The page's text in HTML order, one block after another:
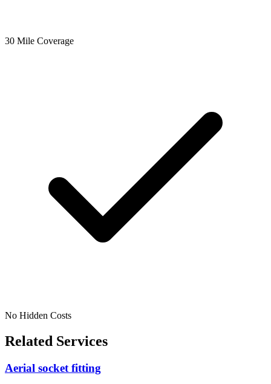
30 Mile Coverage
No Hidden Costs
Related Services
Aerial socket fitting